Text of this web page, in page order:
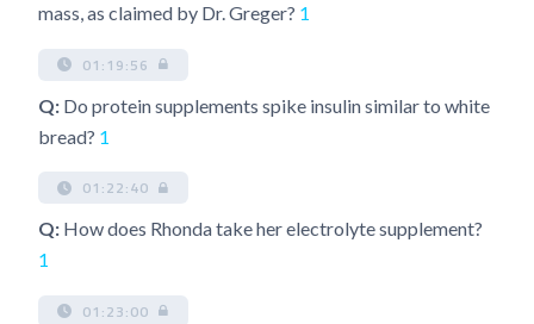
mass, as claimed by Dr. Greger? 1
01:19:56
Q: Do protein supplements spike insulin similar to white
bread? 1
01:22:40
Q: How does Rhonda take her electrolyte supplement?
1
01:23:00